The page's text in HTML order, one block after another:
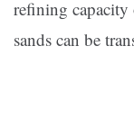
refining
sands can be